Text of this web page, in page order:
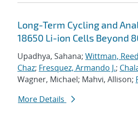
Long-Term Cycling and
18650 Li-ion Cells Beyond
Upadhya, Sahana; Wittman,
Chaz; Fresquez, Armando J.;
Wagner, Michael; Mahvi, Allison;
More Details